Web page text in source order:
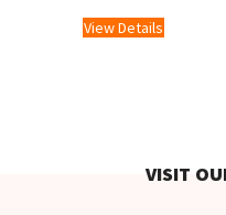
View Details
VISIT